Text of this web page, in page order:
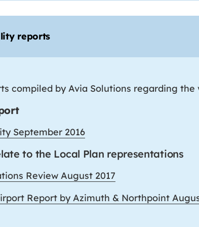
reports
compiled by Avia Solutions regarding
September 2016
to the Local Plan representations
Review August 2017
Report by Azimuth & Northpoint